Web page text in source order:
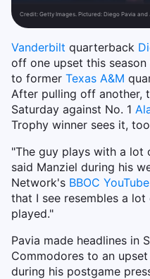
Credit: Getty Images. Pictured: Diego Pavia and
Vanderbilt quarterback
off one upset this
to former Texas A&M
After pulling off another,
Saturday against No. 1
Trophy winner sees it,
"The guy plays with a
said Manziel during his
Network's BBOC
that I see resembles a
played."
Pavia made headlines in
Commodores to an
during his postgame